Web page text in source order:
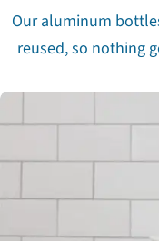
Our aluminum
reused, so nothing